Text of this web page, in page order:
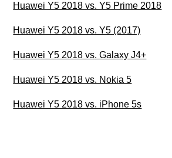
Huawei Y5 2018 vs. Y5 Prime 2018
Huawei Y5 2018 vs. Y5 (2017)
Huawei Y5 2018 vs. Galaxy J4+
Huawei Y5 2018 vs. Nokia 5
Huawei Y5 2018 vs. iPhone 5s